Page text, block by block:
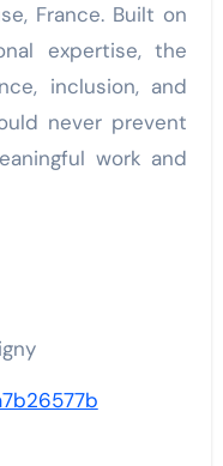
France. Built on
expertise, the
inclusion, and
never prevent
work and